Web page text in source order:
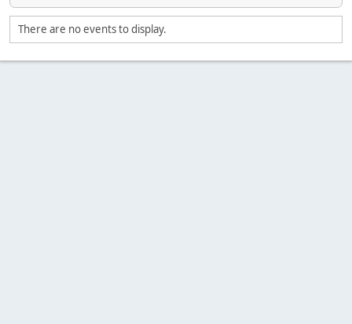
There are no events to display.